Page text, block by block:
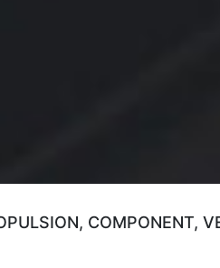
COMPONENT,